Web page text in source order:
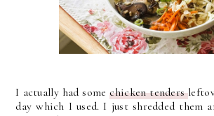
I actually had somechicken tenders
day which I used. I just shredded them